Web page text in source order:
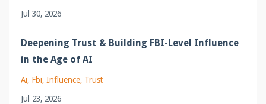
Jul 30, 2026
Deepening Trust & Building FBI-Level Influence
in the Age of AI
Ai Fbi Influence Trust
Jul 23, 2026